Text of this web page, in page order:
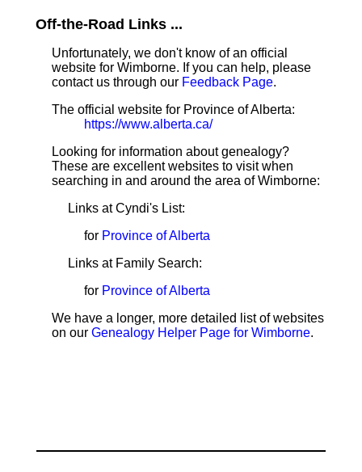
Off-the-Road Links ...
Unfortunately, we don't know of an official
website for Wimborne. If you can help, please
contact us through our Feedback Page.
The official website for Province of Alberta:
https://www.alberta.ca/
Looking for information about genealogy?
These are excellent websites to visit when
searching in and around the area of Wimborne:
Links at Cyndi's List:
for Province of Alberta
Links at Family Search:
for Province of Alberta
We have a longer, more detailed list of websites
on our Genealogy Helper Page for Wimborne.